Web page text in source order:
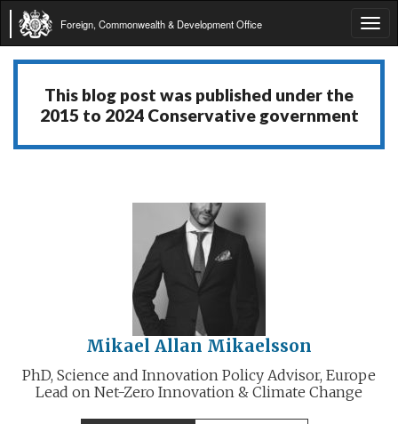
Foreign, Commonwealth & Development Office
This blog post was published under the
2015 to 2024 Conservative government
Mikael Allan Mikaelsson
PhD, Science and Innovation Policy Advisor, Europe
Lead on Net-Zero Innovation & Climate Change